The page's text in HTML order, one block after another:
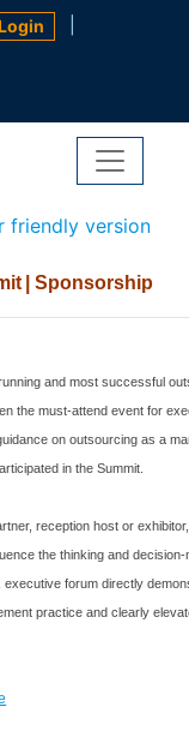
friendly version
| Sponsorship
and most successful
the must-attend event for
on outsourcing as a
in theSummit
reception host or
the thinking and
forum directly
practice and clearly